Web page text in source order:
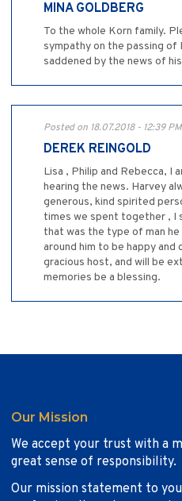
MINA GOLDBERG
To the whole Korn family.
sympathy on the passing of
saddened by the news of
Posted on 18.07.2018 - 12:39 PM
DEREK REINGOLD
Lisa , Philip and Rebecca, I
hearing the news. Harvey
generous, kind spirited
times we spent together , I
that was the type of man
around him to be happy
gracious host, and will be
memories be a blessing.
Our Mission
We accept your trust with a
great sense of responsibility.
Our mission statement to